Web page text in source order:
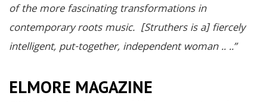
of the more fascinating transformations in
contemporary roots music. [Struthers is a] fiercely
intelligent, put-together, independent woman .. ..”
ELMORE MAGAZINE